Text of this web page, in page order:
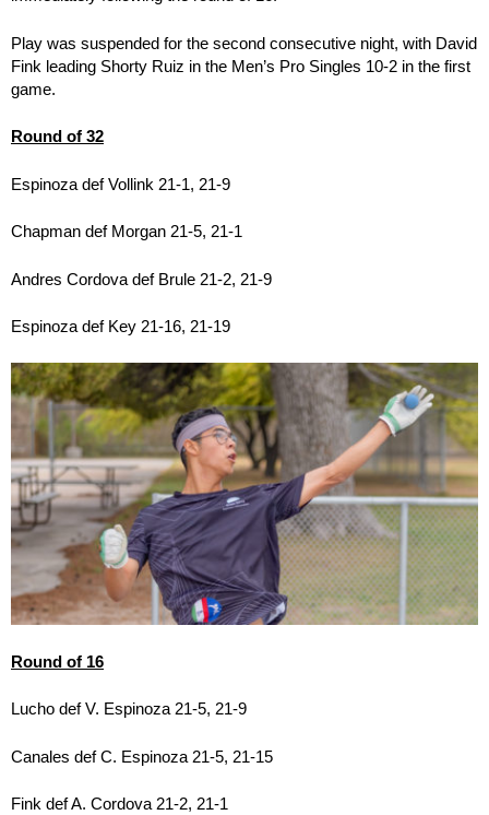
Play was suspended for the second consecutive night, with David
Fink leading Shorty Ruiz in the Men’s Pro Singles 10-2 in the first
game.
Round of 32
Espinoza def Vollink 21-1, 21-9
Chapman def Morgan 21-5, 21-1
Andres Cordova def Brule 21-2, 21-9
Espinoza def Key 21-16, 21-19
Round of 16
Lucho def V. Espinoza 21-5, 21-9
Canales def C. Espinoza 21-5, 21-15
Fink def A. Cordova 21-2, 21-1